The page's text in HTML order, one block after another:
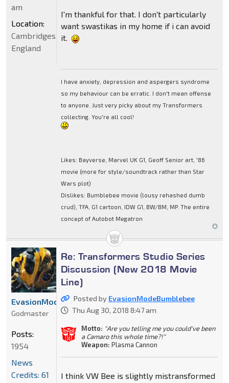
I'm thankful for that. I don't particularly
want swastikas in my home if i can avoid
it.
I have anxiety, depression and aspergers syndrome
so my behaviour can be erratic. I don't mean offense
to anyone. Just very picky about my Transformers
collecting. You're all cool!
Likes: Bayverse, Marvel UK G1, Geoff Senior art, '86
movie (more for style/soundtrack rather than Star
Wars plot)
Dislikes: Bumblebee movie (lousy rehashed dumb
crud), TFA, G1 cartoon, IDW G1, BW/BM, MP. The entire
concept of Autobot Megatron
am
Location:
Cambridgeshire,
England
Re: Transformers Studio Series
Discussion (New 2018 Movie
Line)
Posted by EvasionModeBumblebee
Thu Aug 30, 2018 8:47 am
Motto: "Are you telling me you could've been
a Camaro this whole time?!"
Weapon: Plasma Cannon
I think VW Bee is slightly mistransformed
EvasionModeBumblebee
Godmaster
Posts:
1954
News
Credits: 61